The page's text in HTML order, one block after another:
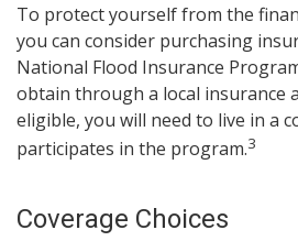
To protect yourself from the
you can consider purchasing
National Flood Insurance
obtain through a local insurance
eligible, you will need to live in a
participates in the program.3
Coverage Choices